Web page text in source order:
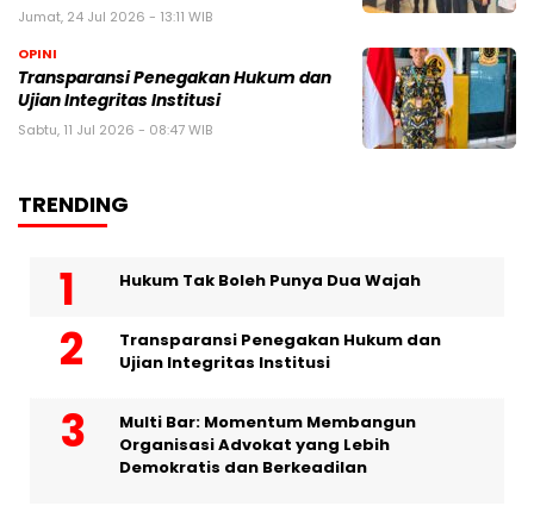
Jumat, 24 Jul 2026 - 13:11 WIB
OPINI
Transparansi Penegakan Hukum dan
Ujian Integritas Institusi
Sabtu, 11 Jul 2026 - 08:47 WIB
TRENDING
Hukum Tak Boleh Punya Dua Wajah
Transparansi Penegakan Hukum dan
Ujian Integritas Institusi
Multi Bar: Momentum Membangun
Organisasi Advokat yang Lebih
Demokratis dan Berkeadilan